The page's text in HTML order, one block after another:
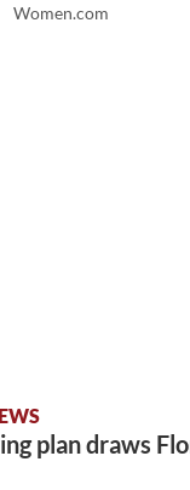
Women.com
plan draws